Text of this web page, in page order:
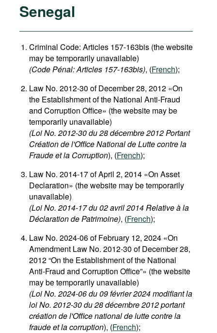
Senegal
Criminal Code: Articles 157-163bis (the website
may be temporarily unavailable)
(Code Pénal: Articles 157-163bis), (French);
Law No. 2012-30 of December 28, 2012 «On
the Establishment of the National Anti-Fraud
and Corruption Office» (the website may be
temporarily unavailable)
(Loi No. 2012-30 du 28 décembre 2012 Portant
Création de l'Office National de Lutte contre la
Fraude et la Corruption), (French);
Law No. 2014-17 of April 2, 2014 «On Asset
Declaration» (the website may be temporarily
unavailable)
(Loi No. 2014-17 du 02 avril 2014 Relative à la
Déclaration de Patrimoine), (French);
Law No. 2024-06 of February 12, 2024 «On
Amendment Law No. 2012-30 of December 28,
2012 “On the Establishment of the National
Anti-Fraud and Corruption Office”» (the website
may be temporarily unavailable)
(Loi No. 2024-06 du 09 février 2024 modifiant la
loi No. 2012-30 du 28 décembre 2012 portant
création de l'Office national de lutte contre la
fraude et la corruption), (French);